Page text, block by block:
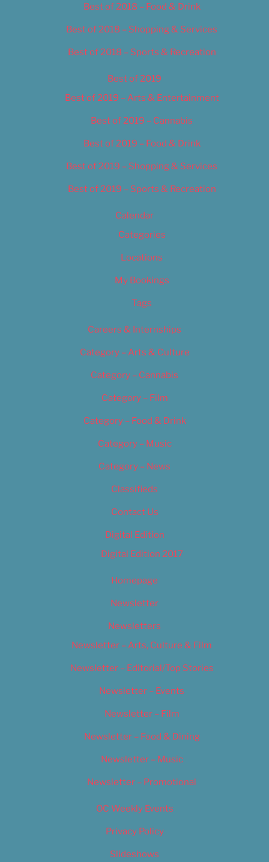
Best of 2018 – Food & Drink
Best of 2018 – Shopping & Services
Best of 2018 – Sports & Recreation
Best of 2019
Best of 2019 – Arts & Entertainment
Best of 2019 – Cannabis
Best of 2019 – Food & Drink
Best of 2019 – Shopping & Services
Best of 2019 – Sports & Recreation
Calendar
Categories
Locations
My Bookings
Tags
Careers & Internships
Category – Arts & Culture
Category – Cannabis
Category – Film
Category – Food & Drink
Category – Music
Category – News
Classifieds
Contact Us
Digital Edition
Digital Edition 2017
Homepage
Newsletter
Newsletters
Newsletter – Arts, Culture & Film
Newsletter – Editorial/Top Stories
Newsletter – Events
Newsletter – Film
Newsletter – Food & Dining
Newsletter – Music
Newsletter – Promotional
OC Weekly Events
Privacy Policy
Slideshows